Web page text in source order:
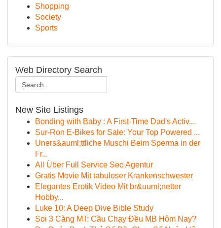
Shopping
Society
Sports
Web Directory Search
New Site Listings
Bonding with Baby : A First-Time Dad's Activ...
Sur-Ron E-Bikes for Sale: Your Top Powered ...
Uners&auml;ttliche Muschi Beim Sperma in der
Fr...
All Über Full Service Seo Agentur
Gratis Movie Mit tabuloser Krankenschwester
Elegantes Erotik Video Mit br&uuml;netter
Hobby...
Luke 10: A Deep Dive Bible Study
Soi 3 Càng MT: Cầu Chạy Đều MB Hôm Nay?